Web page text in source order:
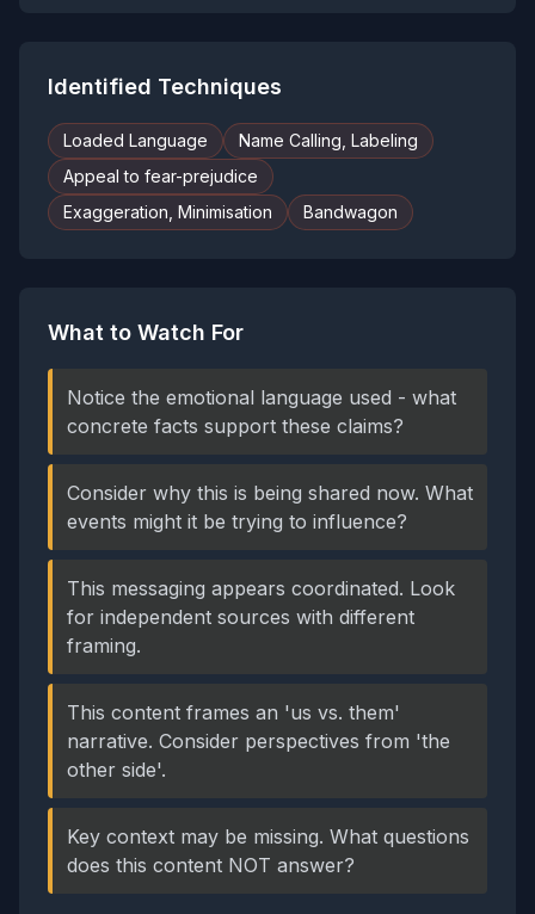
Identified Techniques
Loaded Language
Name Calling, Labeling
Appeal to fear-prejudice
Exaggeration, Minimisation
Bandwagon
What to Watch For
Notice the emotional language used - what
concrete facts support these claims?
Consider why this is being shared now. What
events might it be trying to influence?
This messaging appears coordinated. Look
for independent sources with different
framing.
This content frames an 'us vs. them'
narrative. Consider perspectives from 'the
other side'.
Key context may be missing. What questions
does this content NOT answer?